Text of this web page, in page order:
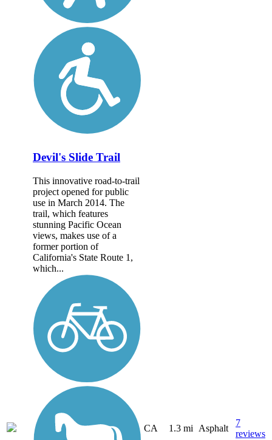
Devil's Slide Trail
This innovative road-to-trail
project opened for public
use in March 2014. The
trail, which features
stunning Pacific Ocean
views, makes use of a
former portion of
California's State Route 1,
which...
CA 1.3 mi Asphalt
7
reviews